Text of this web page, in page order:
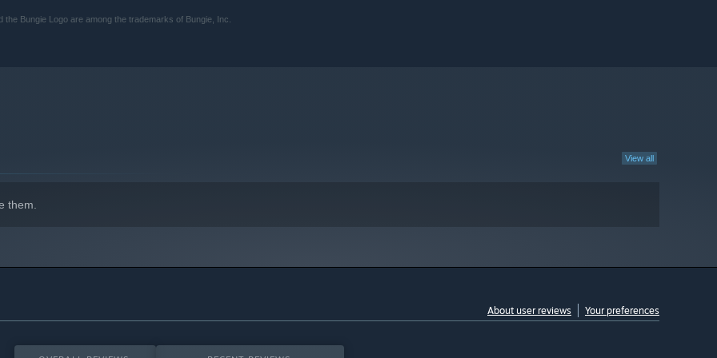
Bungie Logo are among the trademarks of Bungie, Inc.
View all
them.
About user reviews Your preferences